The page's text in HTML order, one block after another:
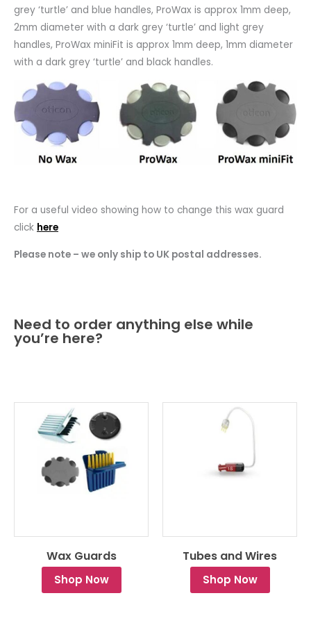
grey ‘turtle’ and blue handles, ProWax is approx 1mm deep,
2mm diameter with a dark grey ‘turtle’ and light grey
handles, ProWax miniFit is approx 1mm deep, 1mm diameter
with a dark grey ‘turtle’ and black handles.
For a useful video showing how to change this wax guard
click here
Please note – we only ship to UK postal addresses.
Need to order anything else while
you’re here?
Wax Guards
Shop Now
Tubes and Wires
Shop Now